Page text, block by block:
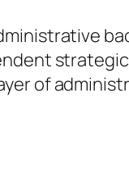
of